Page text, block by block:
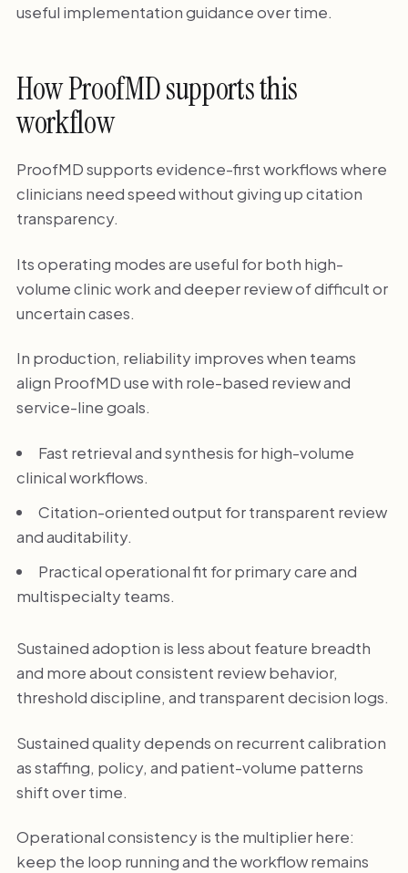
useful implementation guidance over time.
How ProofMD supports this
workflow
ProofMD supports evidence-first workflows where
clinicians need speed without giving up citation
transparency.
Its operating modes are useful for both high-
volume clinic work and deeper review of difficult or
uncertain cases.
In production, reliability improves when teams
align ProofMD use with role-based review and
service-line goals.
Fast retrieval and synthesis for high-volume
clinical workflows.
Citation-oriented output for transparent review
and auditability.
Practical operational fit for primary care and
multispecialty teams.
Sustained adoption is less about feature breadth
and more about consistent review behavior,
threshold discipline, and transparent decision logs.
Sustained quality depends on recurrent calibration
as staffing, policy, and patient-volume patterns
shift over time.
Operational consistency is the multiplier here:
keep the loop running and the workflow remains